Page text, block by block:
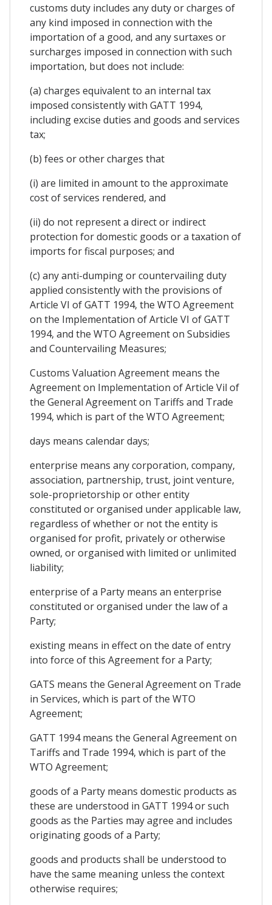
customs duty includes any duty or charges of
any kind imposed in connection with the
importation of a good, and any surtaxes or
surcharges imposed in connection with such
importation, but does not include:
(a) charges equivalent to an internal tax
imposed consistently with GATT 1994,
including excise duties and goods and services
tax;
(b) fees or other charges that
(i) are limited in amount to the approximate
cost of services rendered, and
(ii) do not represent a direct or indirect
protection for domestic goods or a taxation of
imports for fiscal purposes; and
(c) any anti-dumping or countervailing duty
applied consistently with the provisions of
Article VI of GATT 1994, the WTO Agreement
on the Implementation of Article VI of GATT
1994, and the WTO Agreement on Subsidies
and Countervailing Measures;
Customs Valuation Agreement means the
Agreement on Implementation of Article Vil of
the General Agreement on Tariffs and Trade
1994, which is part of the WTO Agreement;
days means calendar days;
enterprise means any corporation, company,
association, partnership, trust, joint venture,
sole-proprietorship or other entity
constituted or organised under applicable law,
regardless of whether or not the entity is
organised for profit, privately or otherwise
owned, or organised with limited or unlimited
liability;
enterprise of a Party means an enterprise
constituted or organised under the law of a
Party;
existing means in effect on the date of entry
into force of this Agreement for a Party;
GATS means the General Agreement on Trade
in Services, which is part of the WTO
Agreement;
GATT 1994 means the General Agreement on
Tariffs and Trade 1994, which is part of the
WTO Agreement;
goods of a Party means domestic products as
these are understood in GATT 1994 or such
goods as the Parties may agree and includes
originating goods of a Party;
goods and products shall be understood to
have the same meaning unless the context
otherwise requires;